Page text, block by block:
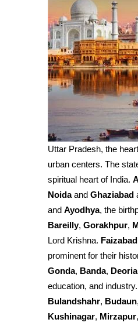
Uttar Pradesh, the
urban centers. The
spiritual heart of India.
Noidaand Ghaziabad
and Ayodhya, the
Bareilly, Gorakhpur,
Lord Krishna. Faizabad
prominent for their
Gonda, Banda, Deoria
education, and industry.
Bulandshahr, Budaun,
Kushinagar, Mirzapur,